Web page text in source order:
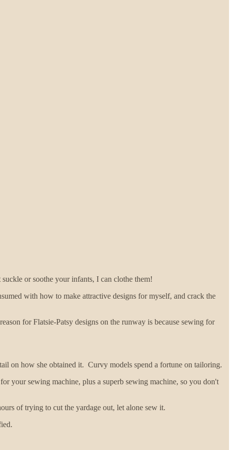
or soothe your infants, I can clothe them!
with how to make attractive designs for myself, and crack the
for Flatsie-Patsy designs on the runway is because sewing for
on how she obtained it. Curvy models spend a fortune on tailoring.
your sewing machine, plus a superb sewing machine, so you don't
of trying to cut the yardage out, let alone sew it.